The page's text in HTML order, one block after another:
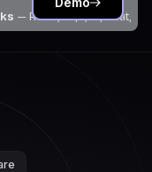
— Retell, Vapi, Pipecat,